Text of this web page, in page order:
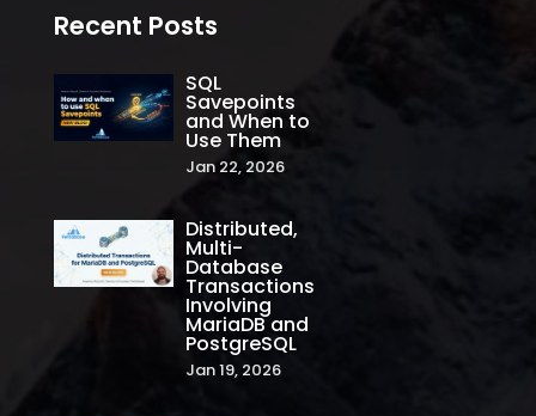
Recent Posts
SQL
Savepoints
and When to
Use Them
Jan 22, 2026
Distributed,
Multi-
Database
Transactions
Involving
MariaDB and
PostgreSQL
Jan 19, 2026